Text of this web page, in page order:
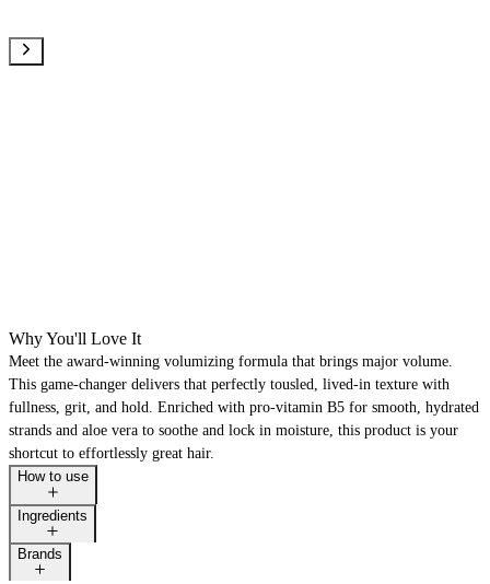
Why You'll Love It
Meet the award-winning volumizing formula that brings major volume.
This game-changer delivers that perfectly tousled, lived-in texture with
fullness, grit, and hold. Enriched with pro-vitamin B5 for smooth, hydrated
strands and aloe vera to soothe and lock in moisture, this product is your
shortcut to effortlessly great hair.
How to use
Ingredients
Brands